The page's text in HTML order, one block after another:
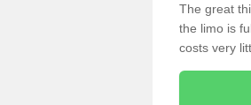
The great
the limo is
costs very